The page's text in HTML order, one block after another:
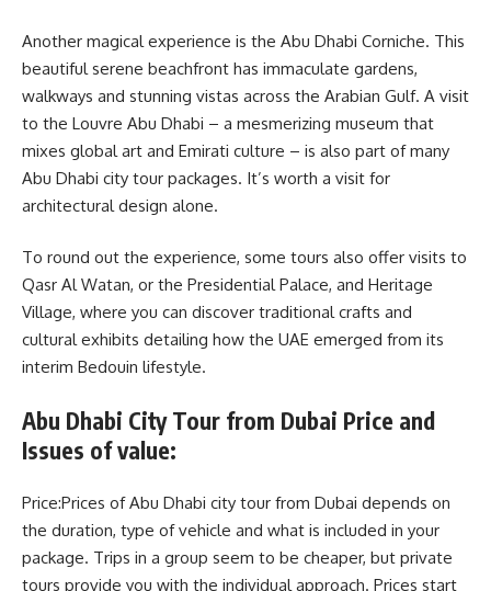
Another magical experience is the Abu Dhabi Corniche. This
beautiful serene beachfront has immaculate gardens,
walkways and stunning vistas across the Arabian Gulf. A visit
to the Louvre Abu Dhabi – a mesmerizing museum that
mixes global art and Emirati culture – is also part of many
Abu Dhabi city tour packages. It’s worth a visit for
architectural design alone.
To round out the experience, some tours also offer visits to
Qasr Al Watan, or the Presidential Palace, and Heritage
Village, where you can discover traditional crafts and
cultural exhibits detailing how the UAE emerged from its
interim Bedouin lifestyle.
Abu Dhabi City Tour from Dubai Price and
Issues of value:
Price:Prices of Abu Dhabi city tour from Dubai depends on
the duration, type of vehicle and what is included in your
package. Trips in a group seem to be cheaper, but private
tours provide you with the individual approach. Prices start